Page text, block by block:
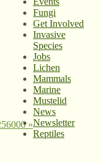
»
Fungi
Get Involved
Invasive
Species
Jobs
Lichen
Mammals
Marine
Mustelid
News
Newsletter
Reptiles